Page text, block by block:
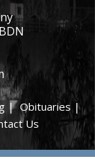
|Obituaries |
Us